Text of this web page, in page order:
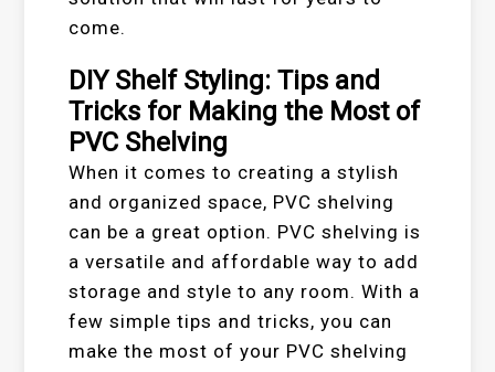
come.
DIY Shelf Styling: Tips and
Tricks for Making the Most of
PVC Shelving
When it comes to creating a stylish
and organized space, PVC shelving
can be a great option. PVC shelving is
a versatile and affordable way to add
storage and style to any room. With a
few simple tips and tricks, you can
make the most of your PVC shelving